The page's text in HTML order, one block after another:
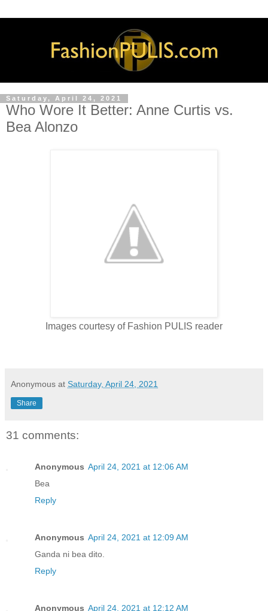
Saturday, April 24, 2021
Who Wore It Better: Anne Curtis vs.
Bea Alonzo
Images courtesy of Fashion PULIS reader
Anonymous at Saturday, April 24, 2021
Share
31 comments:
Anonymous April 24, 2021 at 12:06 AM
Bea
Reply
Anonymous April 24, 2021 at 12:09 AM
Ganda ni bea dito.
Reply
Anonymous April 24, 2021 at 12:12 AM